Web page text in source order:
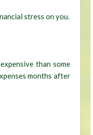
stress on you.
than some
months after